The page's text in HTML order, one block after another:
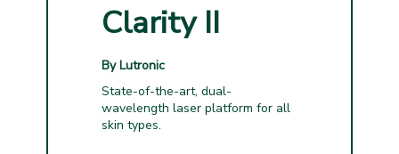
Clarity II
By Lutronic
State-of-the-art, dual-
wavelength laser platform for all
skin types.